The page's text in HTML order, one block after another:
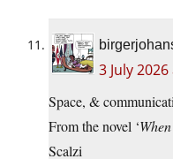
3 July
Space, &
From the novel ‘
Scalzi